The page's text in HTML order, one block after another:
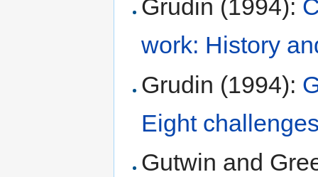
Grudin (1994):
work: History
Grudin (1994):
Eight
Gutwin and